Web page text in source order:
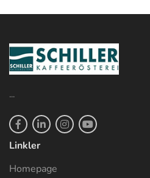
...
Linkler
Homepage